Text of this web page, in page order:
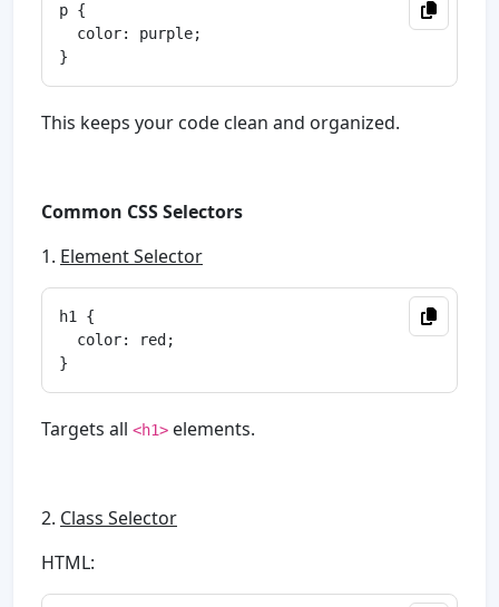
p {
  color: purple;
This keeps your code clean and organized.
Common CSS Selectors
1. Element Selector
h1 {
  color: red;
Targets all <h1> elements.
2. Class Selector
HTML: